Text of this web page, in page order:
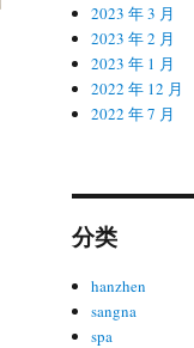
2023 年 3 月
2023 年 2 月
2023 年 1 月
2022 年 12 月
2022 年 7 月
分类
hanzhen
sangna
spa